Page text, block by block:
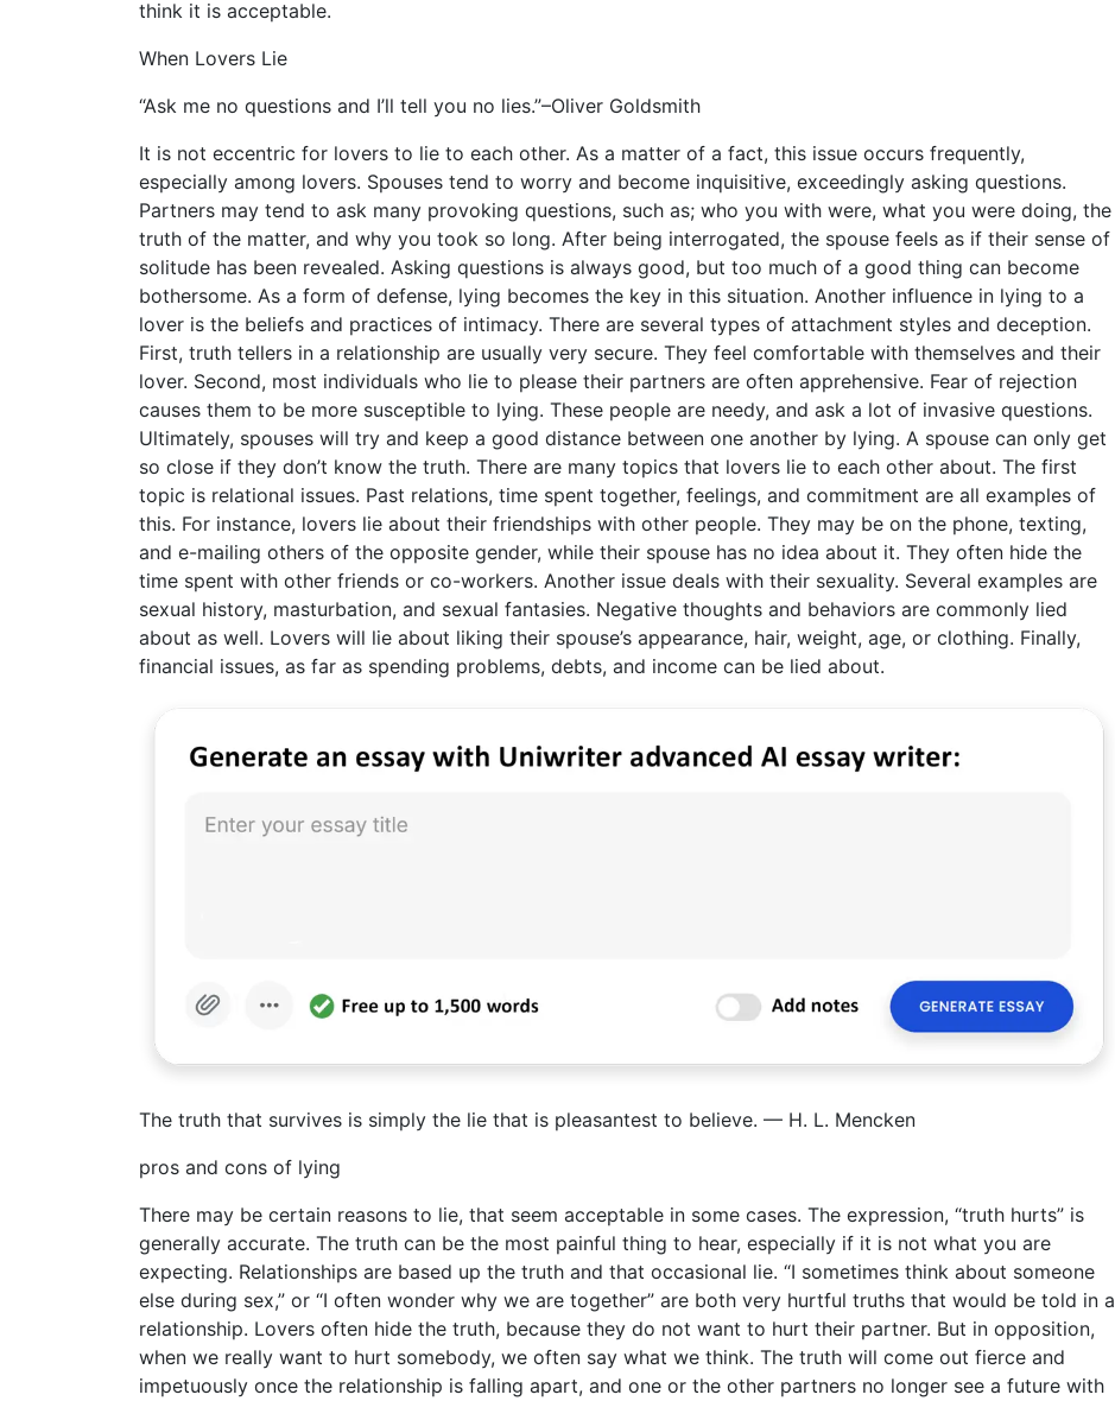
think it is acceptable.
When Lovers Lie
“Ask me no questions and I’ll tell you no lies.”–Oliver Goldsmith
It is not eccentric for lovers to lie to each other. As a matter of a fact, this issue occurs frequently,
especially among lovers. Spouses tend to worry and become inquisitive, exceedingly asking questions.
Partners may tend to ask many provoking questions, such as; who you with were, what you were doing, the
truth of the matter, and why you took so long. After being interrogated, the spouse feels as if their sense of
solitude has been revealed. Asking questions is always good, but too much of a good thing can become
bothersome. As a form of defense, lying becomes the key in this situation. Another influence in lying to a
lover is the beliefs and practices of intimacy. There are several types of attachment styles and deception.
First, truth tellers in a relationship are usually very secure. They feel comfortable with themselves and their
lover. Second, most individuals who lie to please their partners are often apprehensive. Fear of rejection
causes them to be more susceptible to lying. These people are needy, and ask a lot of invasive questions.
Ultimately, spouses will try and keep a good distance between one another by lying. A spouse can only get
so close if they don’t know the truth. There are many topics that lovers lie to each other about. The first
topic is relational issues. Past relations, time spent together, feelings, and commitment are all examples of
this. For instance, lovers lie about their friendships with other people. They may be on the phone, texting,
and e-mailing others of the opposite gender, while their spouse has no idea about it. They often hide the
time spent with other friends or co-workers. Another issue deals with their sexuality. Several examples are
sexual history, masturbation, and sexual fantasies. Negative thoughts and behaviors are commonly lied
about as well. Lovers will lie about liking their spouse’s appearance, hair, weight, age, or clothing. Finally,
financial issues, as far as spending problems, debts, and income can be lied about.
The truth that survives is simply the lie that is pleasantest to believe. — H. L. Mencken
pros and cons of lying
There may be certain reasons to lie, that seem acceptable in some cases. The expression, “truth hurts” is
generally accurate. The truth can be the most painful thing to hear, especially if it is not what you are
expecting. Relationships are based up the truth and that occasional lie. “I sometimes think about someone
else during sex,” or “I often wonder why we are together” are both very hurtful truths that would be told in a
relationship. Lovers often hide the truth, because they do not want to hurt their partner. But in opposition,
when we really want to hurt somebody, we often say what we think. The truth will come out fierce and
impetuously once the relationship is falling apart, and one or the other partners no longer see a future with